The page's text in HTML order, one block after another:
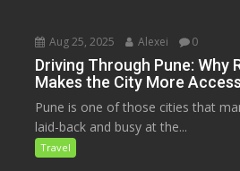
Aug 25, 2025 Alexei 0
Driving Through Pune: Why
Makes the City More
Pune is one of those cities that
laid-back and busy at the...
Travel